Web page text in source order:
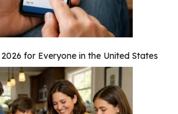
for Everyone in the United States